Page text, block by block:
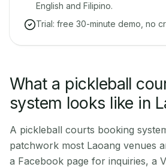
English and Filipino.
Trial: free 30-minute demo, no
What a pickleball
system looks like in
A pickleball courts booking
patchwork most Laoang venues
a Facebook page for inquiries, a